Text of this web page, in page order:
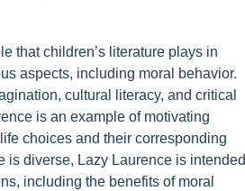
that children’s literature plays in
aspects, including moral behavior.
cultural literacy, and critical
is an example of motivating
choices and their corresponding
is diverse, Lazy Laurence is intended
including the benefits of moral